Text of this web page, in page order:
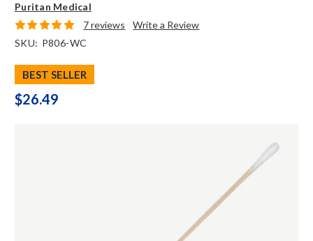
Puritan Medical
7 reviews
Write a Review
SKU: P806-WC
BEST SELLER
$26.49